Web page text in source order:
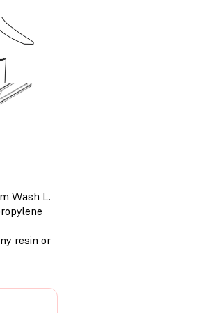
Wash L.
resin or